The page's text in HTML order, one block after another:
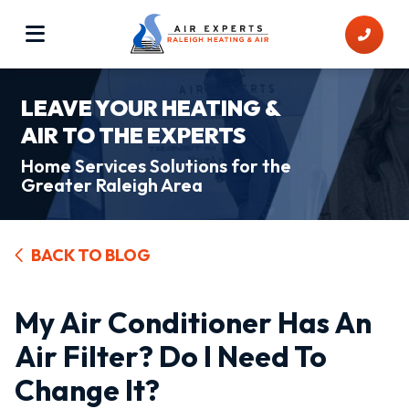
LEAVE YOUR HEATING &
AIR TO THE EXPERTS
Home Services Solutions for the
Greater Raleigh Area
BACK TO BLOG
My Air Conditioner Has An
Air Filter? Do I Need To
Change It?